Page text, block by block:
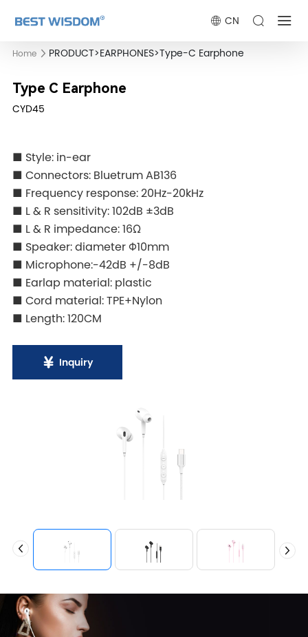
CN
Home PRODUCT>EARPHONES>Type-C Earphone
Type C Earphone
CYD45
■ Style: in-ear
■ Connectors: Bluetrum AB136
■ Frequency response: 20Hz-20kHz
■ L & R sensitivity: 102dB ±3dB
■ L & R impedance: 16Ω
■ Speaker: diameter Φ10mm
■ Microphone:-42dB +/-8dB
■ Earlap material: plastic
■ Cord material: TPE+Nylon
■ Length: 120CM
Inquiry